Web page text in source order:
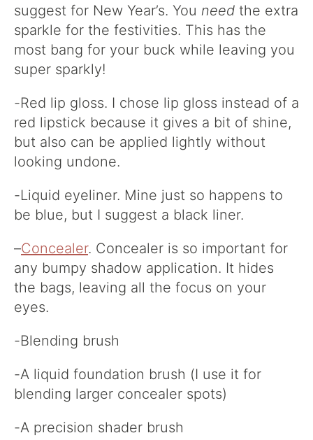
suggest for New Year’s. You need the extra
sparkle for the festivities. This has the
most bang for your buck while leaving you
super sparkly!
-Red lip gloss. I chose lip gloss instead of a
red lipstick because it gives a bit of shine,
but also can be applied lightly without
looking undone.
-Liquid eyeliner. Mine just so happens to
be blue, but I suggest a black liner.
–Concealer. Concealer is so important for
any bumpy shadow application. It hides
the bags, leaving all the focus on your
eyes.
-Blending brush
-A liquid foundation brush (I use it for
blending larger concealer spots)
-A precision shader brush